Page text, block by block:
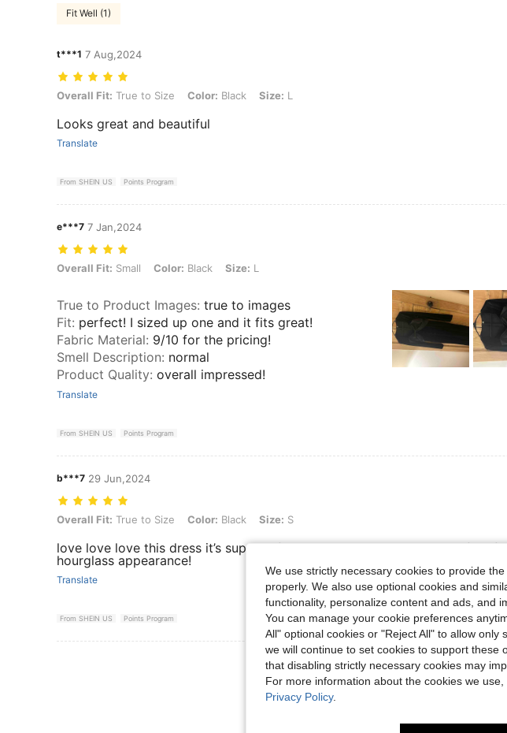
Fit Well (1)
t***1 7 Aug,2024
Overall Fit: True to Size, Color: Black, Size: L
Overall Fit: True to Size Color: Black Size: L
Looks great and beautiful
Translate
From SHEIN US Points Program
e***7 7 Jan,2024
Overall Fit: Small, Color: Black, Size: L
Overall Fit: Small Color: Black Size: L
True to Product Images: true to images
Fit: perfect! I sized up one and it fits great!
Fabric Material: 9/10 for the pricing!
Smell Description: normal
Product Quality: overall impressed!
Translate
From SHEIN US Points Program
b***7 29 Jun,2024
Overall Fit: True to Size, Color: Black, Size: S
Overall Fit: True to Size Color: Black Size: S
love love love this dress it’s super soft and velvety and it’s just a perfect
hourglass appearance!
Translate
From SHEIN US Points Program
View More Reviews
We use strictly necessary cookies to provide
properly. We also use optional cookies and
functionality, personalize content and ads, and
You can manage your cookie preferences
All" optional cookies or "Reject All" to allow only
we will continue to set cookies to support
that disabling strictly necessary cookies may
For more information about the cookies we
Privacy Policy.